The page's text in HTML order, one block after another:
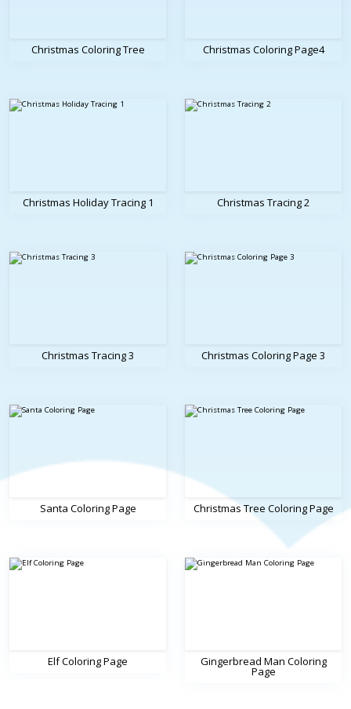
Christmas Coloring Tree Christmas Coloring Page4
Christmas Holiday Tracing 1 Christmas Tracing 2
Christmas Tracing 3 Christmas Coloring Page 3
Santa Coloring Page Christmas Tree Coloring Page
Elf Coloring Page Gingerbread Man Coloring
Page